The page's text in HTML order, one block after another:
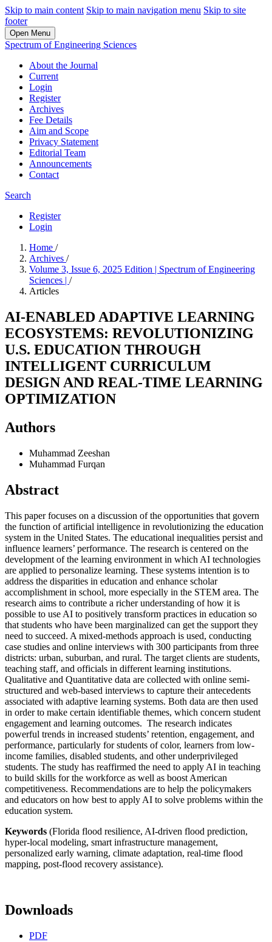
Skip to main content Skip to main navigation menu Skip to site
footer
Open Menu
Spectrum of Engineering Sciences
About the Journal
Current
Login
Register
Archives
Fee Details
Aim and Scope
Privacy Statement
Editorial Team
Announcements
Contact
Search
Register
Login
Home /
Archives /
Volume 3, Issue 6, 2025 Edition | Spectrum of Engineering
Sciences | /
Articles
AI-ENABLED ADAPTIVE LEARNING
ECOSYSTEMS: REVOLUTIONIZING
U.S. EDUCATION THROUGH
INTELLIGENT CURRICULUM
DESIGN AND REAL-TIME LEARNING
OPTIMIZATION
Authors
Muhammad Zeeshan
Muhammad Furqan
Abstract
This paper focuses on a discussion of the opportunities that govern
the function of artificial intelligence in revolutionizing the education
system in the United States. The educational inequalities persist and
influence learners’ performance. The research is centered on the
development of the learning environment in which AI technologies
are applied to personalize learning. These systems intention is to
address the disparities in education and enhance scholar
accomplishment in school, more especially in the STEM area. The
research aims to contribute a richer understanding of how it is
possible to use AI to positively transform practices in education so
that students who have been marginalized can get the support they
need to succeed. A mixed-methods approach is used, conducting
case studies and online interviews with 300 participants from three
districts: urban, suburban, and rural. The target clients are students,
teaching staff, and officials in different learning institutions.
Qualitative and Quantitative data are collected with online semi-
structured and web-based interviews to capture their antecedents
associated with adaptive learning systems. Both data are then used
in order to make certain identifiable themes, which concern student
engagement and learning outcomes. The research indicates
powerful trends in increased students’ retention, engagement, and
performance, particularly for students of color, learners from low-
income families, disabled students, and other underprivileged
students. The study has reaffirmed the need to apply AI in teaching
to build skills for the workforce as well as boost American
competitiveness. Recommendations are to help the policymakers
and educators on how best to apply AI to solve problems within the
education system.
Keywords (Florida flood resilience, AI-driven flood prediction,
hyper-local modeling, smart infrastructure management,
personalized early warning, climate adaptation, real-time flood
mapping, post-flood recovery assistance).
Downloads
PDF